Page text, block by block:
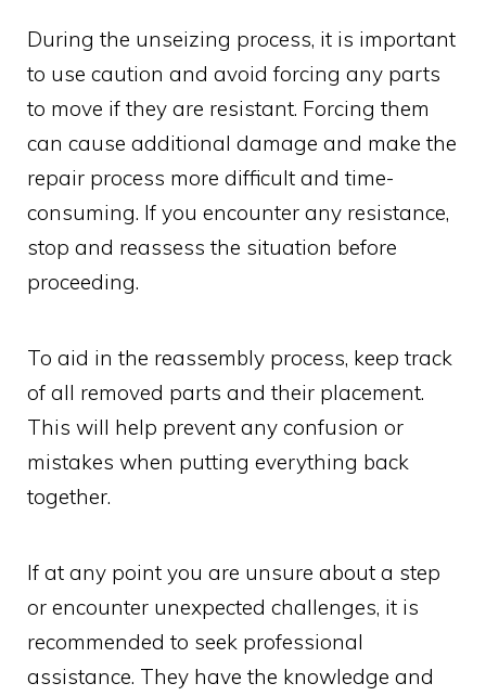
During the unseizing process, it is important
to use caution and avoid forcing any parts
to move if they are resistant. Forcing them
can cause additional damage and make the
repair process more difficult and time-
consuming. If you encounter any resistance,
stop and reassess the situation before
proceeding.
To aid in the reassembly process, keep track
of all removed parts and their placement.
This will help prevent any confusion or
mistakes when putting everything back
together.
If at any point you are unsure about a step
or encounter unexpected challenges, it is
recommended to seek professional
assistance. They have the knowledge and